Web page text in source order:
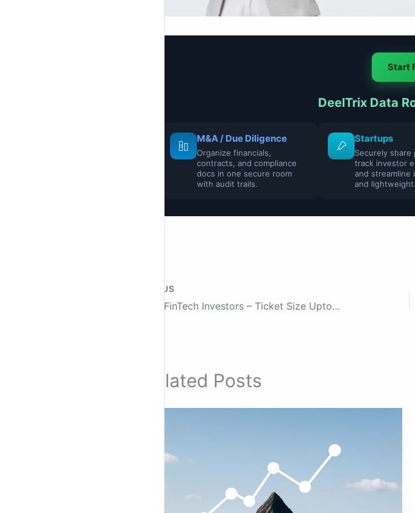
Start
DeelTrix Data
M&A / Due Diligence
Organize financials,
contracts, and compliance
docs in one secure room
with audit trails.
Startups
Securely share
track investor
and
and lightweight.
PREVIOUS
50 Indian FinTech Investors – Ticket Size Upto 1Mn
Related Posts